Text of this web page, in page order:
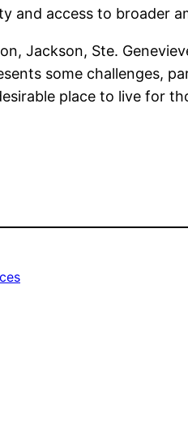
and access to broader
Jackson, Ste.
some challenges,
place to live for